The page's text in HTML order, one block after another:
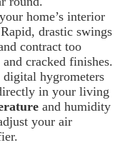
home’s interior
drastic swings
contract too
cracked finishes.
digital hygrometers
in your living
and humidity
your air